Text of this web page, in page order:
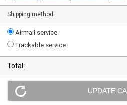
Shipping method:
Airmail service
Trackable service
Total: